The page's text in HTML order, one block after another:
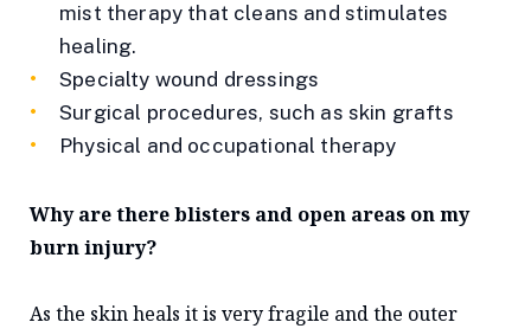
mist therapy that cleans and stimulates
healing.
Specialty wound dressings
Surgical procedures, such as skin grafts
Physical and occupational therapy
Why are there blisters and open areas on my
burn injury?
As the skin heals it is very fragile and the outer